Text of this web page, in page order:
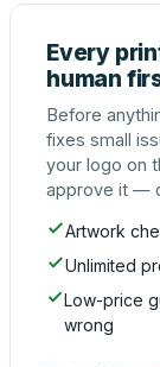
Every
human
Before
fixes small
your logo on
approve it —
Artwork
Unlimited
Low-price
wrong